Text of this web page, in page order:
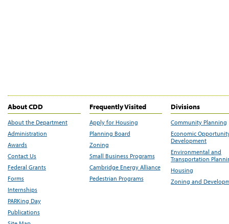
About CDD
About the Department
Administration
Awards
Contact Us
Federal Grants
Forms
Internships
PARKing Day
Publications
Frequently Visited
Apply for Housing
Planning Board
Zoning
Small Business Programs
Cambridge Energy Alliance
Pedestrian Programs
Divisions
Community Planning
Economic
Development
Environmental and
Transportation
Housing
Zoning and